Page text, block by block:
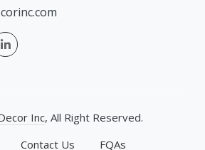
Inc, All Right Reserved.